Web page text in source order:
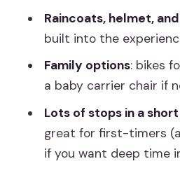
stories that connect
streets
Plaza Mayor and the
old-school Madrid in a
Retiro Park and the
moment
Raincoats, helmet,
built into the
Family options: bikes
a baby carrier chair if
Lots of stops in a
great for first-timers
if you want deep time